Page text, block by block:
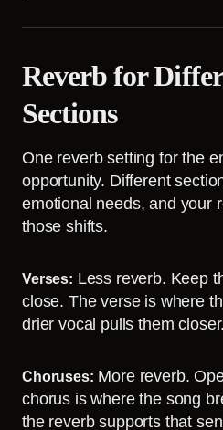
Reverb for
Sections
One reverb setting for the
opportunity. Different
emotional needs, and your
those shifts.
Verses: Less reverb. Keep
close. The verse is where
drier vocal pulls them closer.
Choruses: More reverb.
chorus is where the song
the reverb supports that